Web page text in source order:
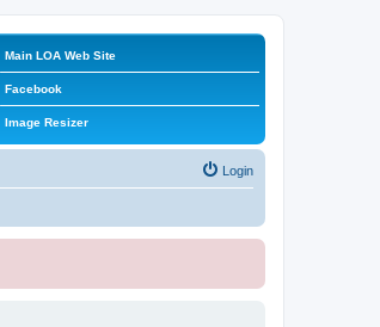
Main LOA Web Site
Facebook
Image Resizer
Login